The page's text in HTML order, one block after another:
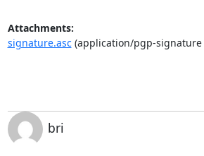
Attachments:
signature.asc(application/pgp-signature
bri